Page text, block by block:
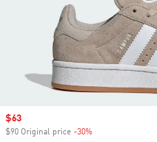
Sale price
$63
$90 Original price -30%